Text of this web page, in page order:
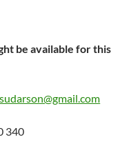
be available for this
340